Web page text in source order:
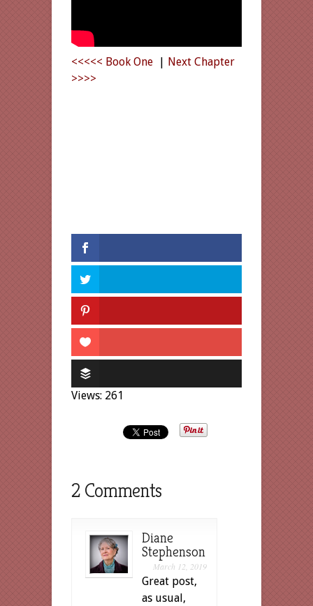
<<<<< Book One
Next Chapter
>>>>
Views: 261
2 Comments
Diane
Stephenson
March 12, 2019
Great post,
as usual,